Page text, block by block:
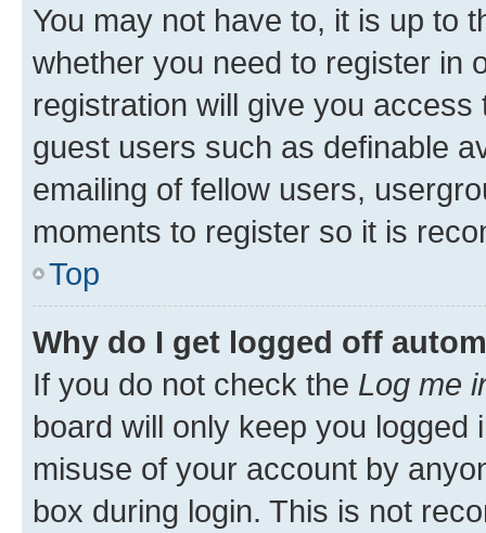
You may not have to, it is up to
whether you need to register in
registration will give you
guest users such as definable
emailing of fellow users,
moments to register so it is
Top
Why do I get logged off
If you do not check the Log me
board will only keep you
misuse of your account by
box during login. This is not